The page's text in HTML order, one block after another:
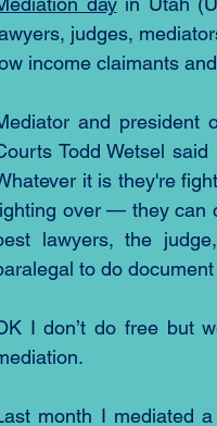
judges,
income claimants
and president
Todd Wetsel
it is they're
over — they can
lawyers, the
to do
I don’t do free but
month I mediated